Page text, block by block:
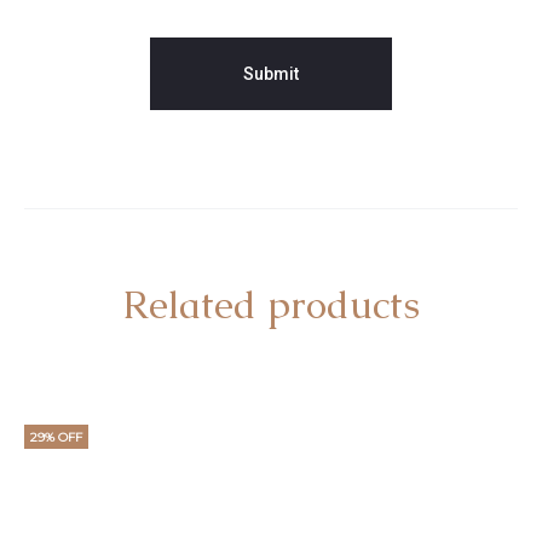
Related products
29% OFF